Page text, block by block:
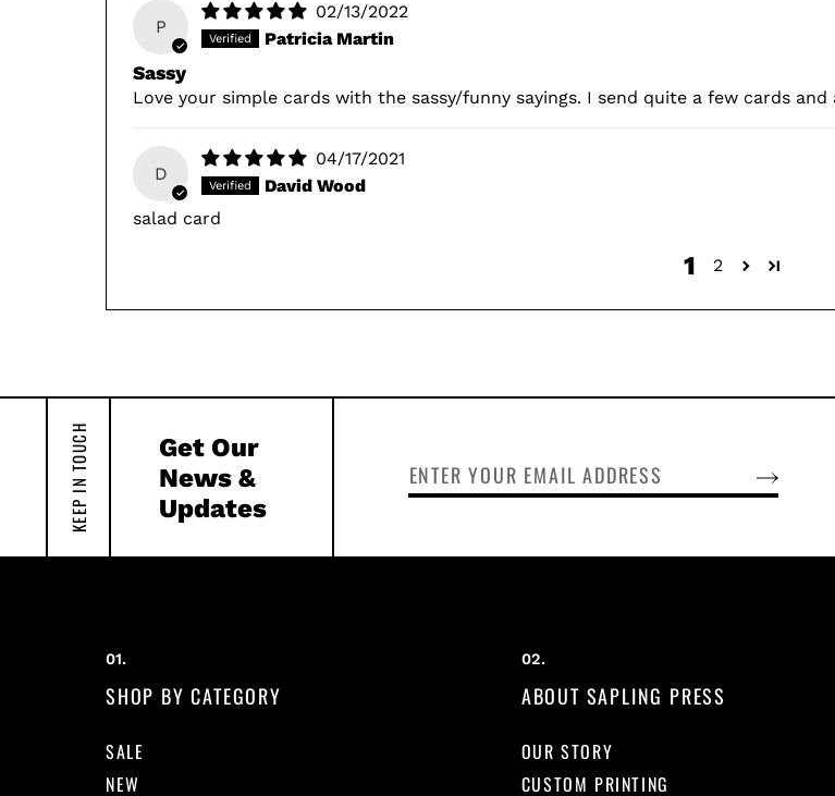
P
02/13/2022
Patricia Martin
Sassy
Love your simple cards with the sassy/funny sayings. I send quite a few cards
D
04/17/2021
David Wood
salad card
1 2
KEEP IN TOUCH
Get Our
News &
Updates
SHOP BY CATEGORY
SALE
NEW
ABOUT SAPLING PRESS
OUR STORY
CUSTOM PRINTING